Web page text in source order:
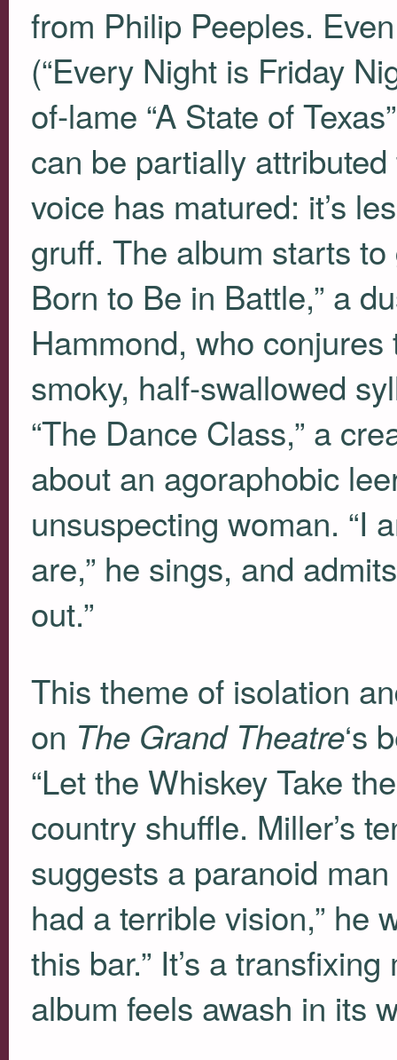
from Philip Peeples.
(“Every Night is Friday
of-lame “A State of
can be partially
voice has matured: it’s
gruff. The album starts
Born to Be in Battle,” a
Hammond, who
smoky, half-swallowed
“The Dance Class,” a
about an agoraphobic
unsuspecting woman. “I
are,” he sings, and
out.”
This theme of isolation
on The Grand Theatre‘s
“Let the Whiskey Take
country shuffle. Miller’s
suggests a paranoid
had a terrible vision,” he
this bar.” It’s a
album feels awash in its